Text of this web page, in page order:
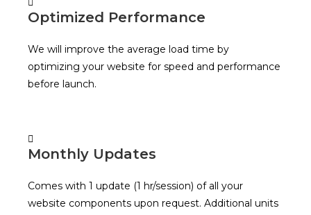
Optimized Performance
We will improve the average load time by
optimizing your website for speed and performance
before launch.
Monthly Updates
Comes with 1 update (1 hr/session) of all your
website components upon request. Additional units